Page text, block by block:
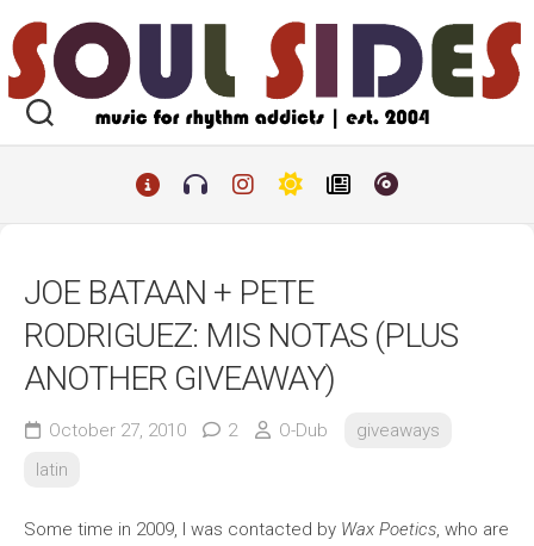
to
content
JOE BATAAN + PETE
RODRIGUEZ: MIS NOTAS (PLUS
ANOTHER GIVEAWAY)
October 27, 2010 2 O-Dub
giveaways
latin
Some time in 2009, I was contacted by Wax Poetics, who are